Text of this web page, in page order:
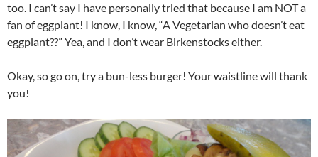
too. I can’t say I have personally tried that because I am NOT a
fan of eggplant! I know, I know, “A Vegetarian who doesn’t eat
eggplant??” Yea, and I don’t wear Birkenstocks either.
Okay, so go on, try a bun-less burger! Your waistline will thank
you!